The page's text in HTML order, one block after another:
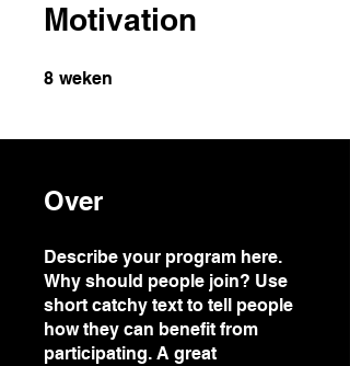
Motivation
8 weken
Over
Describe your program here.
Why should people join? Use
short catchy text to tell people
how they can benefit from
participating. A great